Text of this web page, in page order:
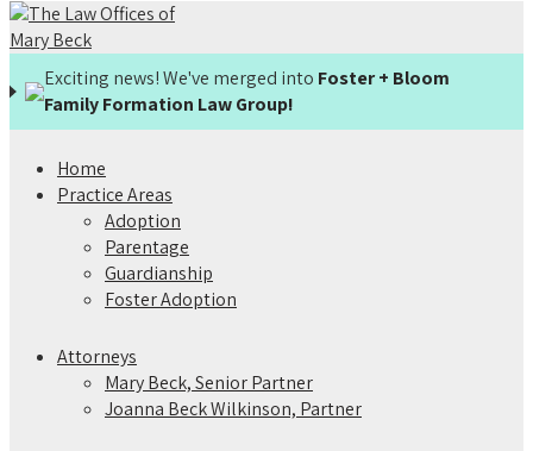
Exciting news! We've merged into Foster + Bloom
Family Formation Law Group!
Home
Practice Areas
Adoption
Parentage
Guardianship
Foster Adoption
Attorneys
Mary Beck, Senior Partner
Joanna Beck Wilkinson, Partner